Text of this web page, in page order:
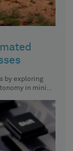
by exploring
in mining